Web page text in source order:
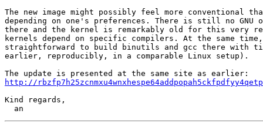
The new image might possibly feel more conventional
depending on one's preferences. There is still no GNU
there and the kernel is remarkably old for this very
kernels depend on specific compilers. At the same
straightforward to build binutils and gcc there with
earlier, reproducibly, in a comparable Linux setup).
http://
Kind regards,